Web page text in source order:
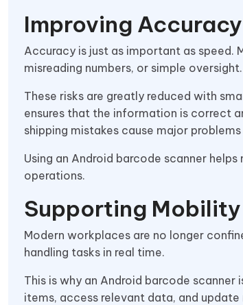
Improving
Accuracy is just as important as speed.
misreading numbers, or simple oversight.
These risks are greatly reduced with
ensures that the information is correct
shipping mistakes cause major
Using an Android barcode scanner
operations.
Supporting
Modern workplaces are no longer
handling tasks in real time.
This is why an Android barcode
items, access relevant data, and